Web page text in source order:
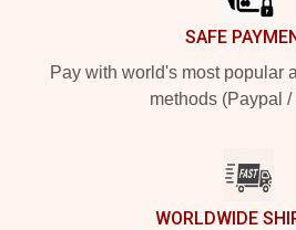
SAFE
Pay with world's most popular
methods (Paypal /
WORLDWIDE